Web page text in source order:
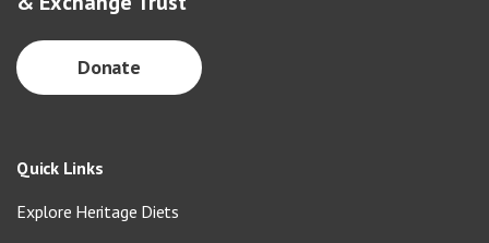
Donate
Quick Links
Explore Heritage Diets